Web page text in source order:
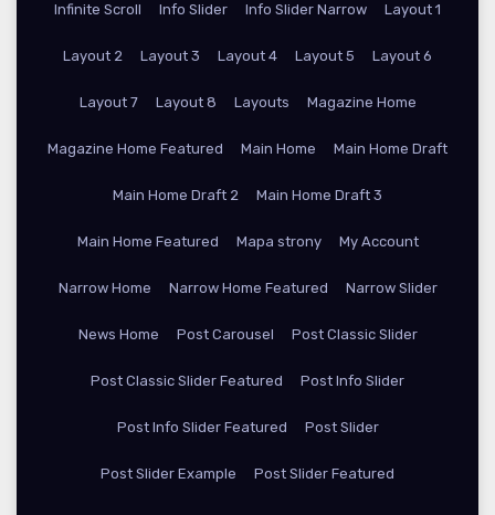
Infinite Scroll Info Slider Info Slider Narrow Layout 1
Layout 2 Layout 3 Layout 4 Layout 5 Layout 6
Layout 7 Layout 8 Layouts Magazine Home
Magazine Home Featured Main Home Main Home Draft
Main Home Draft 2 Main Home Draft 3
Main Home Featured Mapa strony My Account
Narrow Home Narrow Home Featured Narrow Slider
News Home Post Carousel Post Classic Slider
Post Classic Slider Featured Post Info Slider
Post Info Slider Featured Post Slider
Post Slider Example Post Slider Featured